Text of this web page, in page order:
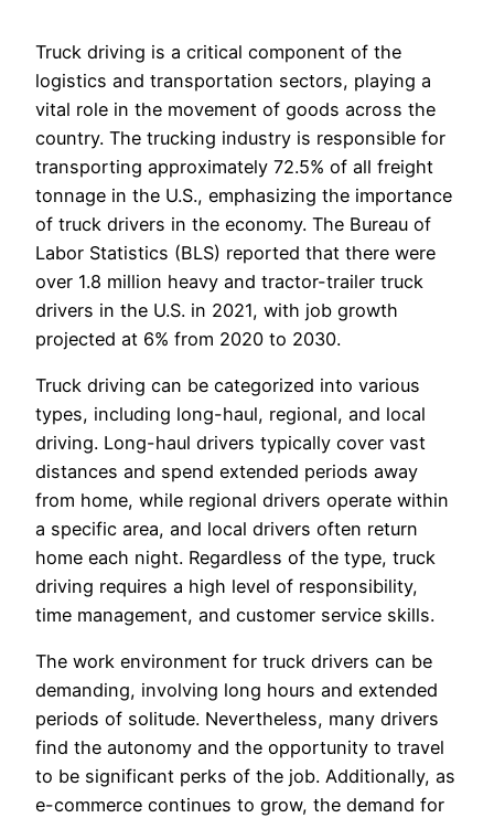
Truck driving is a critical component of the
logistics and transportation sectors, playing a
vital role in the movement of goods across the
country. The trucking industry is responsible for
transporting approximately 72.5% of all freight
tonnage in the U.S., emphasizing the importance
of truck drivers in the economy. The Bureau of
Labor Statistics (BLS) reported that there were
over 1.8 million heavy and tractor-trailer truck
drivers in the U.S. in 2021, with job growth
projected at 6% from 2020 to 2030.
Truck driving can be categorized into various
types, including long-haul, regional, and local
driving. Long-haul drivers typically cover vast
distances and spend extended periods away
from home, while regional drivers operate within
a specific area, and local drivers often return
home each night. Regardless of the type, truck
driving requires a high level of responsibility,
time management, and customer service skills.
The work environment for truck drivers can be
demanding, involving long hours and extended
periods of solitude. Nevertheless, many drivers
find the autonomy and the opportunity to travel
to be significant perks of the job. Additionally, as
e-commerce continues to grow, the demand for